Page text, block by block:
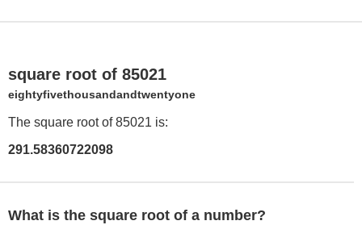
square root of 85021
eightyfivethousandandtwentyone
The square root of 85021 is:
291.58360722098
What is the square root of a number?